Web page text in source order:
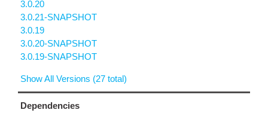
3.0.20
3.0.21-SNAPSHOT
3.0.19
3.0.20-SNAPSHOT
3.0.19-SNAPSHOT
Show All Versions (27 total)
Dependencies